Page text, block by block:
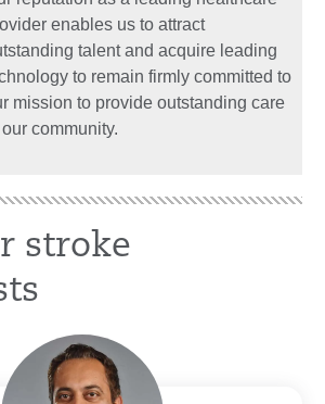
enables us to attract
talent and acquire leading
to remain firmly committed to
mission to provide outstanding care
community.
stroke